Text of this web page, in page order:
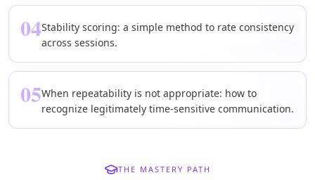
04Stability scoring: a simple method to rate consistency
across sessions.
05When repeatability is not appropriate: how to
recognize legitimately time-sensitive communication.
THE MASTERY PATH